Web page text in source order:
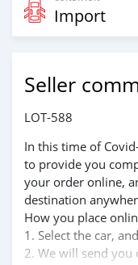
Import
Seller
LOT-588
In this time of
to provide you
your order online,
destination
How you place
1. Select the car,
2. We will send you